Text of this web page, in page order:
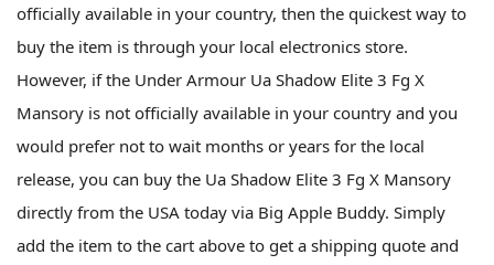
officially available in your country, then the quickest way to
buy the item is through your local electronics store.
However, if the Under Armour Ua Shadow Elite 3 Fg X
Mansory is not officially available in your country and you
would prefer not to wait months or years for the local
release, you can buy the Ua Shadow Elite 3 Fg X Mansory
directly from the USA today via Big Apple Buddy. Simply
add the item to the cart above to get a shipping quote and